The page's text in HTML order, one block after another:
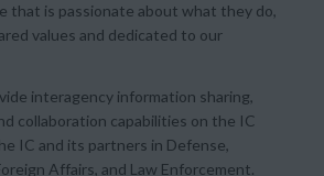
that is passionate about what they do,
values and dedicated to our
interagency information sharing,
collaboration capabilities on the IC
IC and its partners in Defense,
Affairs, and Law Enforcement.